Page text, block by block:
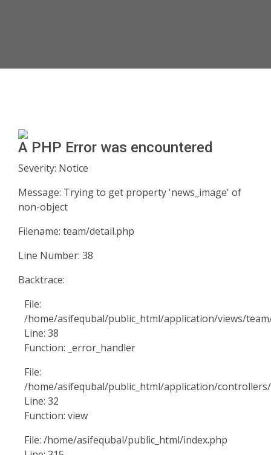
A PHP Error was encountered
Severity: Notice
Message: Trying to get property 'news_image' of
non-object
Filename: team/detail.php
Line Number: 38
Backtrace:
File:
/home/asifequbal/public_html/application/views/
Line: 38
Function: _error_handler
File:
/home/asifequbal/public_html/application/
Line: 32
Function: view
File: /home/asifequbal/public_html/index.php